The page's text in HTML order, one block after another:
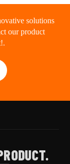
solutions
our product